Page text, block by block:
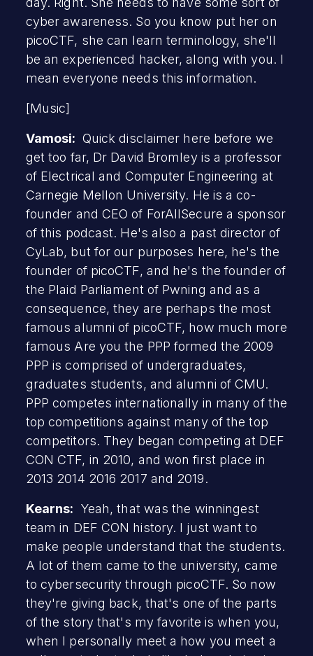
cyber awareness. So you know put her on
picoCTF, she can learn terminology, she'll
be an experienced hacker, along with you. I
mean everyone needs this information.
[Music]
Vamosi: Quick disclaimer here before we
get too far, Dr David Bromley is a professor
of Electrical and Computer Engineering at
Carnegie Mellon University. He is a co-
founder and CEO of ForAllSecure a sponsor
of this podcast. He's also a past director of
CyLab, but for our purposes here, he's the
founder of picoCTF, and he's the founder of
the Plaid Parliament of Pwning and as a
consequence, they are perhaps the most
famous alumni of picoCTF, how much more
famous Are you the PPP formed the 2009
PPP is comprised of undergraduates,
graduates students, and alumni of CMU.
PPP competes internationally in many of the
top competitions against many of the top
competitors. They began competing at DEF
CON CTF, in 2010, and won first place in
2013 2014 2016 2017 and 2019.
Kearns: Yeah, that was the winningest
team in DEF CON history. I just want to
make people understand that the students.
A lot of them came to the university, came
to cybersecurity through picoCTF. So now
they're giving back, that's one of the parts
of the story that's my favorite is when you,
when I personally meet a how you meet a